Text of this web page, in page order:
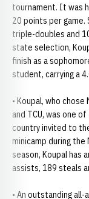
tournament. It was
20 points per game.
triple-doubles and
state selection,
finish as a
student, carrying a
• Koupal, who
and TCU, was one
country invited to
minicamp during the
season, Koupal has
assists, 189 steals
• An outstanding